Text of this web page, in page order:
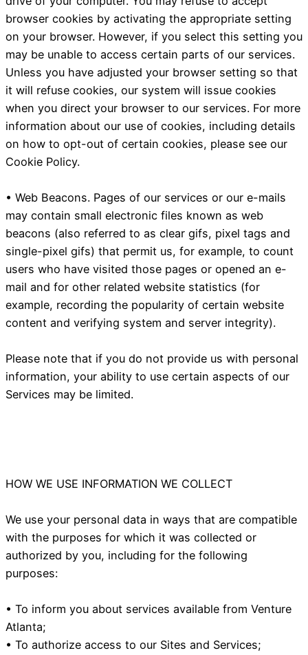
browser cookies by activating the appropriate setting
on your browser. However, if you select this setting you
may be unable to access certain parts of our services.
Unless you have adjusted your browser setting so that
it will refuse cookies, our system will issue cookies
when you direct your browser to our services. For more
information about our use of cookies, including details
on how to opt-out of certain cookies, please see our
Cookie Policy.
• Web Beacons. Pages of our services or our e-mails
may contain small electronic files known as web
beacons (also referred to as clear gifs, pixel tags and
single-pixel gifs) that permit us, for example, to count
users who have visited those pages or opened an e-
mail and for other related website statistics (for
example, recording the popularity of certain website
content and verifying system and server integrity).
Please note that if you do not provide us with personal
information, your ability to use certain aspects of our
Services may be limited.
HOW WE USE INFORMATION WE COLLECT
We use your personal data in ways that are compatible
with the purposes for which it was collected or
authorized by you, including for the following
purposes:
• To inform you about services available from Venture
Atlanta;
• To authorize access to our Sites and Services;